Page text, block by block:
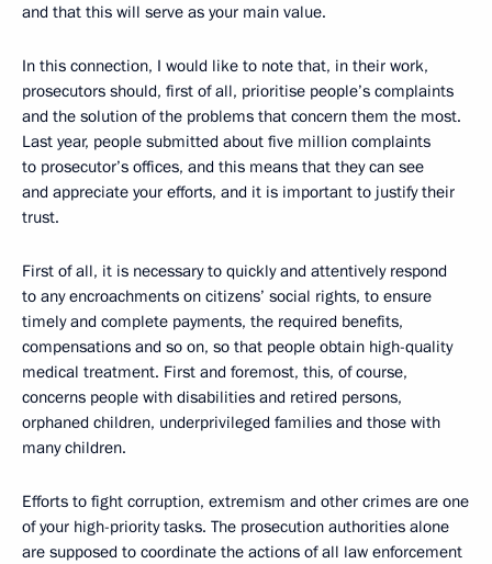
and that this will serve as your main value.
In this connection, I would like to note that, in their work,
prosecutors should, first of all, prioritise people’s complaints
and the solution of the problems that concern them the most.
Last year, people submitted about five million complaints
to prosecutor’s offices, and this means that they can see
and appreciate your efforts, and it is important to justify their
trust.
First of all, it is necessary to quickly and attentively respond
to any encroachments on citizens’ social rights, to ensure
timely and complete payments, the required benefits,
compensations and so on, so that people obtain high-quality
medical treatment. First and foremost, this, of course,
concerns people with disabilities and retired persons,
orphaned children, underprivileged families and those with
many children.
Efforts to fight corruption, extremism and other crimes are one
of your high-priority tasks. The prosecution authorities alone
are supposed to coordinate the actions of all law enforcement